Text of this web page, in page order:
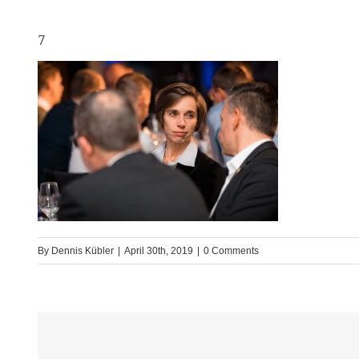
7
By Dennis Kübler April 30th, 2019 0 Comments